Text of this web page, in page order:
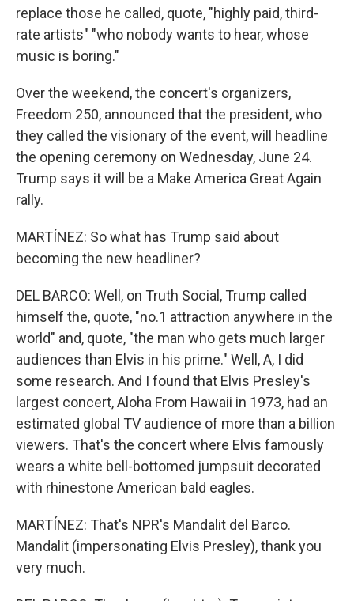
replace those he called, quote, "highly paid, third-
rate artists" "who nobody wants to hear, whose
music is boring."
Over the weekend, the concert's organizers,
Freedom 250, announced that the president, who
they called the visionary of the event, will headline
the opening ceremony on Wednesday, June 24.
Trump says it will be a Make America Great Again
rally.
MARTÍNEZ: So what has Trump said about
becoming the new headliner?
DEL BARCO: Well, on Truth Social, Trump called
himself the, quote, "no.1 attraction anywhere in the
world" and, quote, "the man who gets much larger
audiences than Elvis in his prime." Well, A, I did
some research. And I found that Elvis Presley's
largest concert, Aloha From Hawaii in 1973, had an
estimated global TV audience of more than a billion
viewers. That's the concert where Elvis famously
wears a white bell-bottomed jumpsuit decorated
with rhinestone American bald eagles.
MARTÍNEZ: That's NPR's Mandalit del Barco.
Mandalit (impersonating Elvis Presley), thank you
very much.